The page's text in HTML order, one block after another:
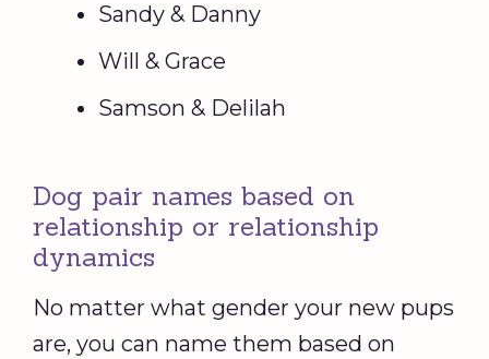
Sandy & Danny
Will & Grace
Samson & Delilah
Dog pair names based on
relationship or relationship
dynamics
No matter what gender your new pups
are, you can name them based on